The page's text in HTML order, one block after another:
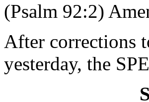
(Psalm 92:2)
After corrections
yesterday, the